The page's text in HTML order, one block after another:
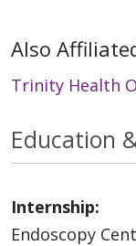
Also
Trinity Health
Education
Internship:
Endoscopy